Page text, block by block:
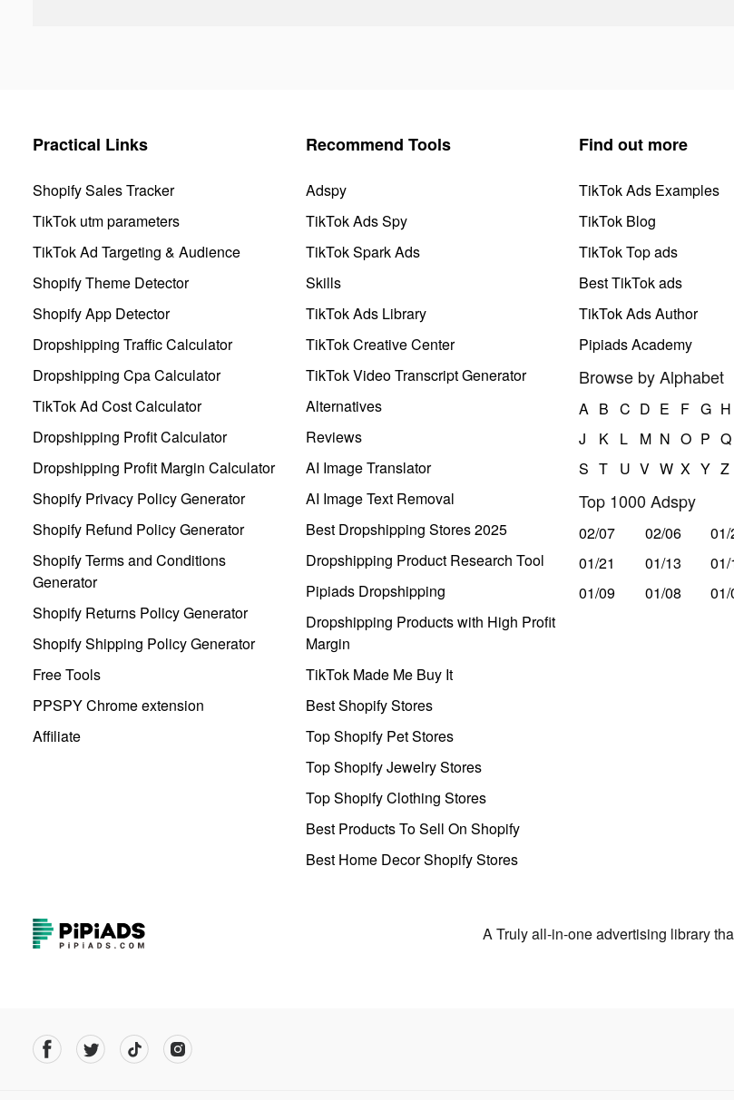
Practical Links
Shopify Sales Tracker
TikTok utm parameters
TikTok Ad Targeting & Audience
Shopify Theme Detector
Shopify App Detector
Dropshipping Traffic Calculator
Dropshipping Cpa Calculator
TikTok Ad Cost Calculator
Dropshipping Profit Calculator
Dropshipping Profit Margin Calculator
Shopify Privacy Policy Generator
Shopify Refund Policy Generator
Shopify Terms and Conditions
Generator
Shopify Returns Policy Generator
Shopify Shipping Policy Generator
Free Tools
PPSPY Chrome extension
Affiliate
Recommend Tools
Adspy
TikTok Ads Spy
TikTok Spark Ads
Skills
TikTok Ads Library
TikTok Creative Center
TikTok Video Transcript Generator
Alternatives
Reviews
AI Image Translator
AI Image Text Removal
Best Dropshipping Stores 2025
Dropshipping Product Research Tool
Pipiads Dropshipping
Dropshipping Products with High Profit
Margin
TikTok Made Me Buy It
Best Shopify Stores
Top Shopify Pet Stores
Top Shopify Jewelry Stores
Top Shopify Clothing Stores
Best Products To Sell On Shopify
Best Home Decor Shopify Stores
Find out more
TikTok Ads Examples
TikTok Blog
TikTok Top ads
Best TikTok ads
TikTok Ads Author
Pipiads Academy
Browse by Alphabet
A B C D E F G H
J
K L M N O P Q
S T U V W X Y Z
Top 1000 Adspy
02/07 02/06
01/21
01/13
01/
01/09
01/08
A Truly all-in-one advertising library